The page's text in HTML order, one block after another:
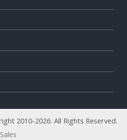
2010-2026. All Rights Reserved.